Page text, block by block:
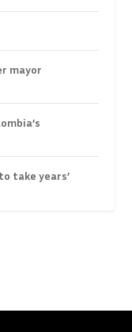
mayor
take years’